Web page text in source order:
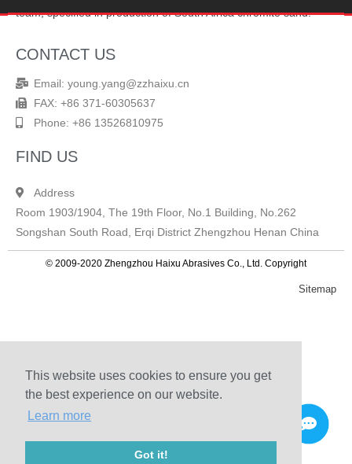
This website uses cookies to ensure you get
the best experience on our website.
Learn more
Got it!
team, specified in production of South Africa chromite sand.
CONTACT US
Email: young.yang@zzhaixu.cn
FAX: +86 371-60305637
Phone: +86 13526810975
FIND US
Address
Room 1903/1904, The 19th Floor, No.1 Building, No.262
Songshan South Road, Erqi District Zhengzhou Henan China
© 2009-2020 Zhengzhou Haixu Abrasives Co., Ltd. Copyright
Sitemap